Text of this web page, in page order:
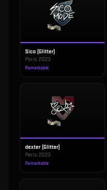
Sico (Glitter)
Paris 2023
Remarkable
dexter (Glitter)
Paris 2023
Remarkable